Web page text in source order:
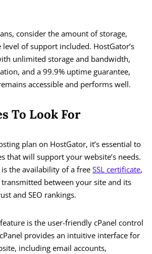
consider the amount of storage,
of support included. HostGator’s
unlimited storage and bandwidth,
and a 99.9% uptime guarantee,
accessible and performs well.
To Look For
plan on HostGator, it’s essential to
that will support your website’s needs.
the availability of a free SSL certificate,
between your site and its
and SEO rankings.
is the user-friendly cPanel control
provides an intuitive interface for
including email accounts,